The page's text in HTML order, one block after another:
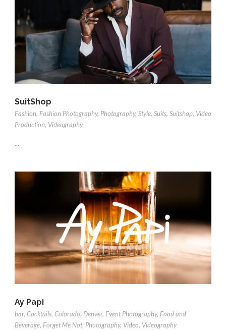
SuitShop
Fashion, Fashion Photography, Photography, Style, Suits, Suitshop, Video
Production, Videography
...
Ay Papi
bar, Cocktails, Colorado, Denver, Event Photography, Food and
Beverage, Forget Me Not, Photography, Video, Videography